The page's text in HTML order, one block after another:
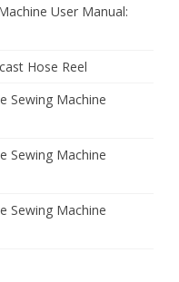
User Manual:
Hose Reel
Sewing Machine
Sewing Machine
Sewing Machine